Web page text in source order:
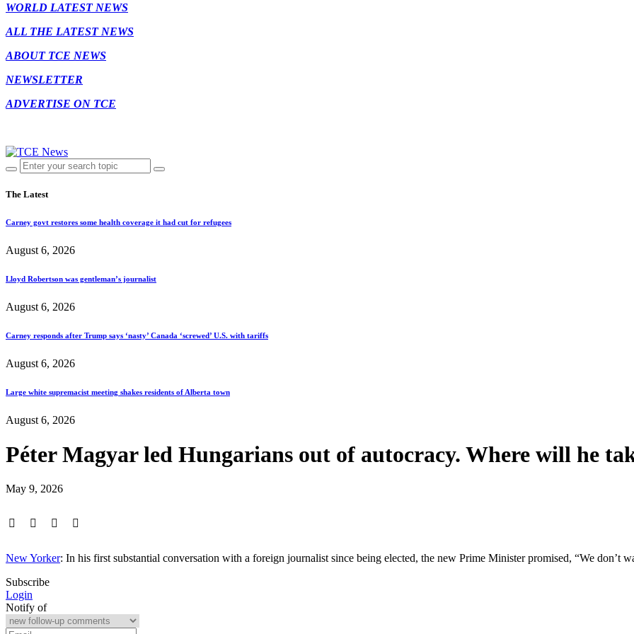
WORLD LATEST NEWS
ALL THE LATEST NEWS
ABOUT TCE NEWS
NEWSLETTER
ADVERTISE ON TCE
The Latest
Carney govt restores some health coverage it had cut for refugees
August 6, 2026
Lloyd Robertson was gentleman’s journalist
August 6, 2026
Carney responds after Trump says ‘nasty’ Canada ‘screwed’ U.S. with tariffs
August 6, 2026
Large white supremacist meeting shakes residents of Alberta town
August 6, 2026
Péter Magyar led Hungarians out of autocracy. Where will he
May 9, 2026
New Yorker: In his first substantial conversation with a foreign journalist since being elected, the new Prime Minister promised, “We don’t
Subscribe
Login
Notify of